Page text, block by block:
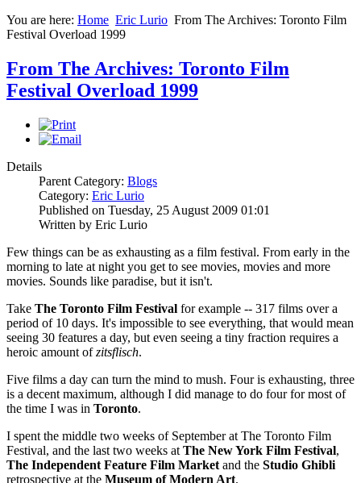
You are here: Home Eric Lurio From The Archives: Toronto Film
Festival Overload 1999
From The Archives: Toronto Film
Festival Overload 1999
Details
Parent Category: Blogs
Category: Eric Lurio
Published on Tuesday, 25 August 2009 01:01
Written by Eric Lurio
Few things can be as exhausting as a film festival. From early in the
morning to late at night you get to see movies, movies and more
movies. Sounds like paradise, but it isn't.
Take The Toronto Film Festival for example -- 317 films over a
period of 10 days. It's impossible to see everything, that would mean
seeing 30 features a day, but even seeing a tiny fraction requires a
heroic amount ofzitsflisch.
Five films a day can turn the mind to mush. Four is exhausting, three
is a decent maximum, although I did manage to do four for most of
the time I was in Toronto.
I spent the middle two weeks of September at The Toronto Film
Festival, and the last two weeks at The New York Film Festival,
The Independent Feature Film Market and the Studio Ghibli
retrospective at the Museum of Modern Art.